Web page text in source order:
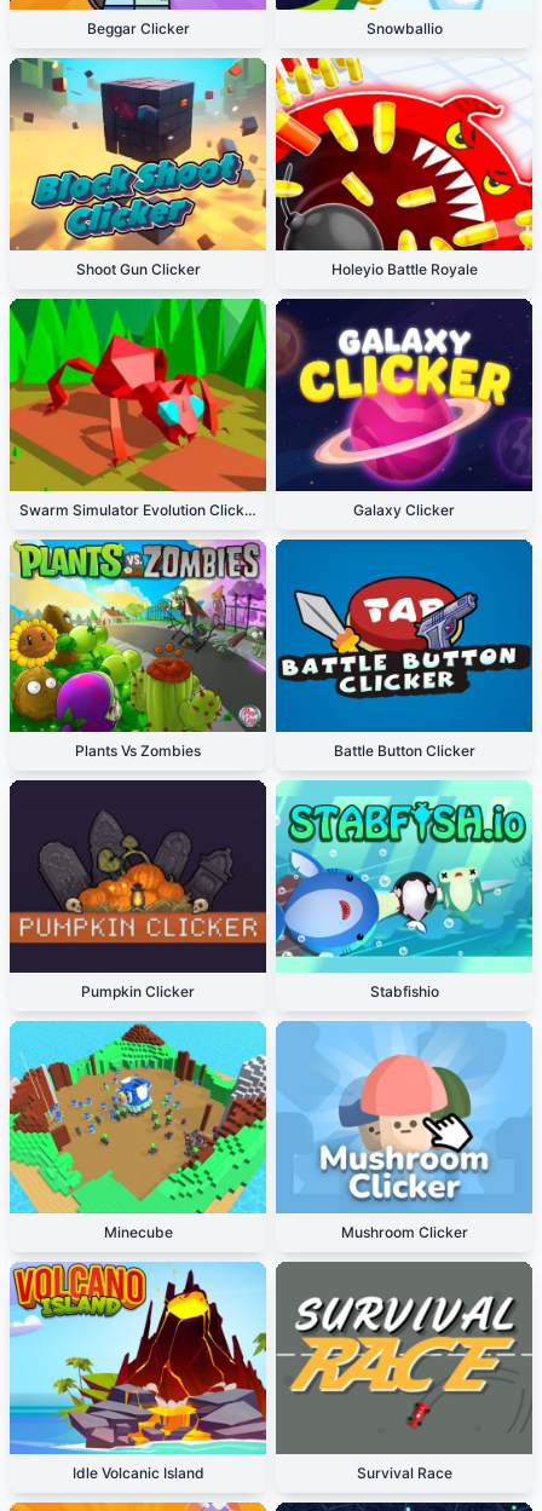
Beggar Clicker Snowballio
Shoot Gun Clicker Holeyio Battle Royale
Swarm Simulator Evolution Clicker Galaxy Clicker
Plants Vs Zombies Battle Button Clicker
Pumpkin Clicker Stabfishio
Minecube Mushroom Clicker
Idle Volcanic Island Survival Race